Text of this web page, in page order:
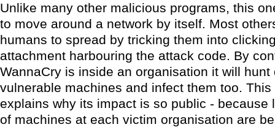
Unlike many other malicious programs, this
to move around a network by itself. Most
humans to spread by tricking them into
attachment harbouring the attack code. By
WannaCry is inside an organisation it will hunt
vulnerable machines and infect them too. This
explains why its impact is so public - because
of machines at each victim organisation are